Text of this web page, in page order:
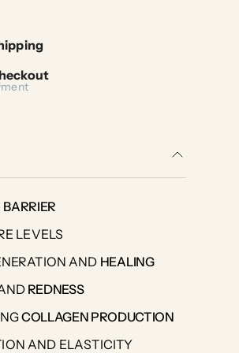
BARRIER
LEVELS
AND HEALING
REDNESS
COLLAGEN PRODUCTION
AND ELASTICITY